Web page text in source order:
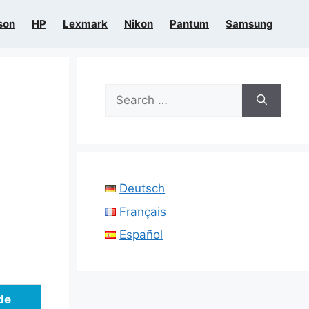
HP Lexmark Nikon Pantum Samsung
Search
for:
Deutsch
Français
Español